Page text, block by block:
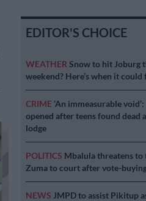
EDITOR'S CHOICE
WEATHER Snow to hit Joburg
weekend? Here’s when it could
CRIME ‘An immeasurable
opened after teens found dead
lodge
POLITICS Mbalula threatens to
Zuma to court after vote-
NEWS JMPD to assist Pikitup